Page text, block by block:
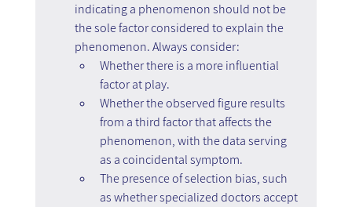
indicating a phenomenon should not be
the sole factor considered to explain the
phenomenon. Always consider:
Whether there is a more influential
factor at play.
Whether the observed figure results
from a third factor that affects the
phenomenon, with the data serving
as a coincidental symptom.
The presence of selection bias, such
as whether specialized doctors accept